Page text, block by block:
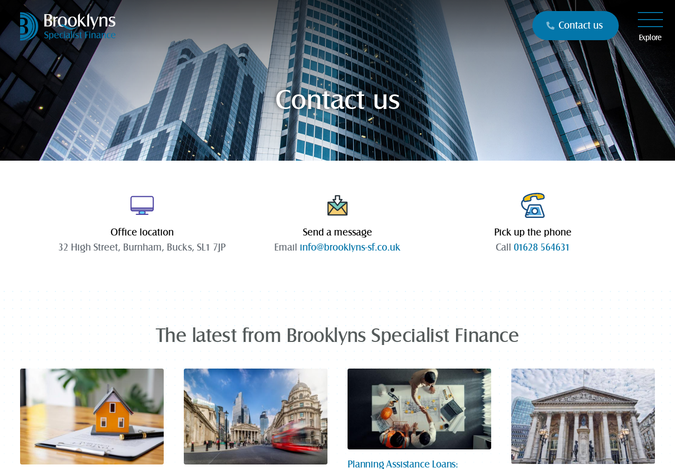
Explore
Contact us
Contact us
Office location
32 High Street, Burnham, Bucks, SL1 7JP
Send a message
Email info@brooklyns-sf.co.uk
Pick up the phone
Call01628 564631
The latest from Brooklyns Specialist Finance
Planning Assistance Loans: